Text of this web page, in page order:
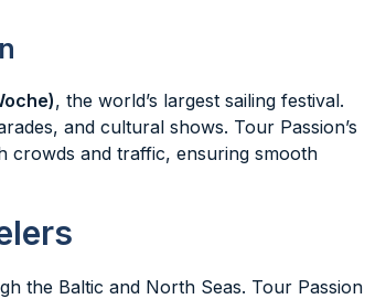
, the world’s largest sailing festival.
and cultural shows. Tour Passion’s
crowds and traffic, ensuring smooth
the Baltic and North Seas. Tour Passion